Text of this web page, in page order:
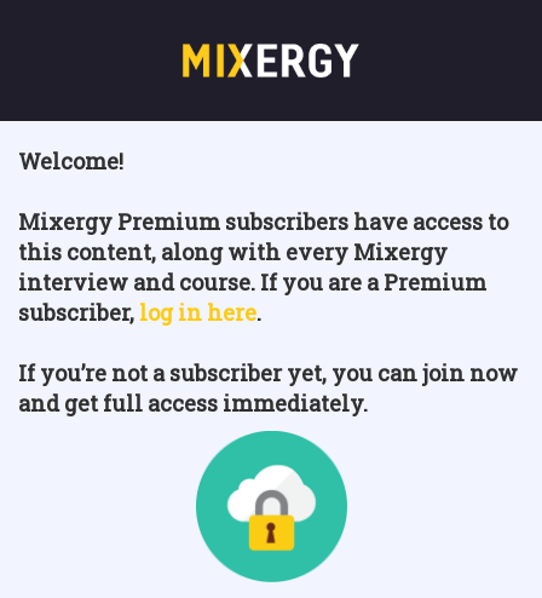
Welcome!
Mixergy Premium subscribers have access to
this content, along with every Mixergy
interview and course. If you are a Premium
subscriber, log in here.
If you’re not a subscriber yet, you can join now
and get full access immediately.